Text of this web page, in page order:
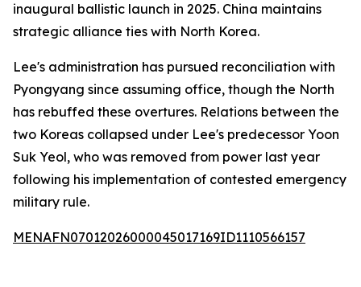
inaugural ballistic launch in 2025. China maintains
strategic alliance ties with North Korea.
Lee's administration has pursued reconciliation with
Pyongyang since assuming office, though the North
has rebuffed these overtures. Relations between the
two Koreas collapsed under Lee's predecessor Yoon
Suk Yeol, who was removed from power last year
following his implementation of contested emergency
military rule.
MENAFN07012026000045017169ID1110566157